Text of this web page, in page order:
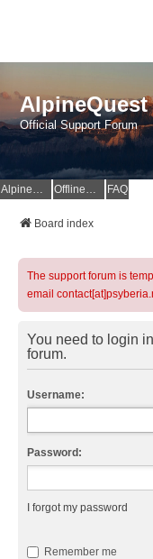
Official Support Forum
AlpineQuest Website OfflineMaps Website FAQ
Board index
The support forum is
email
You need to login
forum.
Username:
Password:
I forgot my password
Remember me